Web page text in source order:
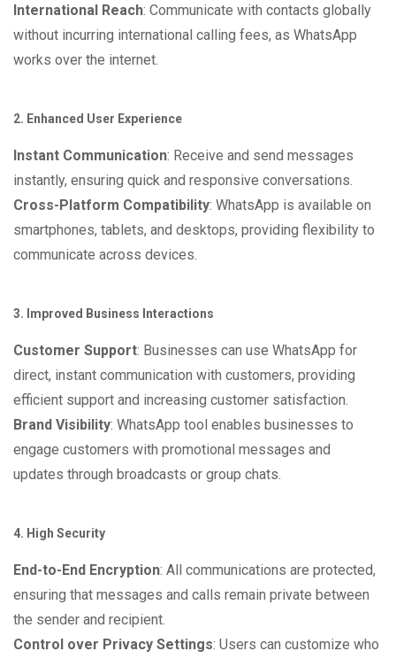
International Reach: Communicate with contacts globally
without incurring international calling fees, as WhatsApp
works over the internet.
2. Enhanced User Experience
Instant Communication: Receive and send messages
instantly, ensuring quick and responsive conversations.
Cross-Platform Compatibility: WhatsApp is available on
smartphones, tablets, and desktops, providing flexibility to
communicate across devices.
3. Improved Business Interactions
Customer Support: Businesses can use WhatsApp for
direct, instant communication with customers, providing
efficient support and increasing customer satisfaction.
Brand Visibility: WhatsApp tool enables businesses to
engage customers with promotional messages and
updates through broadcasts or group chats.
4. High Security
End-to-End Encryption: All communications are protected,
ensuring that messages and calls remain private between
the sender and recipient.
Control over Privacy Settings: Users can customize who